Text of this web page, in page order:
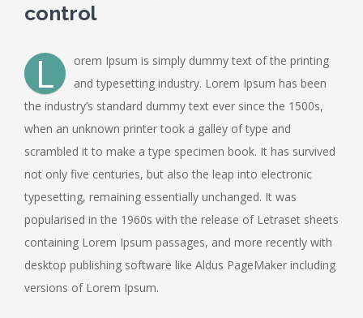
control
L
orem Ipsum is simply dummy text of the printing
and typesetting industry. Lorem Ipsum has been
the industry’s standard dummy text ever since the 1500s,
when an unknown printer took a galley of type and
scrambled it to make a type specimen book. It has survived
not only five centuries, but also the leap into electronic
typesetting, remaining essentially unchanged. It was
popularised in the 1960s with the release of Letraset sheets
containing Lorem Ipsum passages, and more recently with
desktop publishing software like Aldus PageMaker including
versions of Lorem Ipsum.